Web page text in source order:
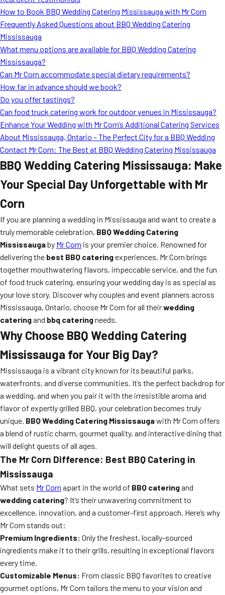
FAQ
MORE
Ask A Question
How to Book BBQ Wedding Catering Mississauga with Mr Corn
Frequently Asked Questions about BBQ Wedding Catering
Mississauga
What menu options are available for BBQ Wedding Catering
Mississauga?
Can Mr Corn accommodate special dietary requirements?
How far in advance should we book?
Do you offer tastings?
Can food truck catering work for outdoor venues in Mississauga?
Enhance Your Wedding with Mr Corn’s Additional Catering Services
About Mississauga, Ontario – The Perfect City for a BBQ Wedding
Contact Mr Corn: The Best at BBQ Wedding Catering Mississauga
BBQ Wedding Catering Mississauga: Make
Your Special Day Unforgettable with Mr
Corn
If you are planning a wedding in Mississauga and want to create a
truly memorable celebration, BBQ Wedding Catering
Mississaugaby Mr Corn is your premier choice. Renowned for
delivering the best BBQ cateringexperiences, Mr Corn brings
together mouthwatering flavors, impeccable service, and the fun
of food truck catering, ensuring your wedding day is as special as
your love story. Discover why couples and event planners across
Mississauga, Ontario, choose Mr Corn for all theirwedding
cateringand bbq cateringneeds.
Why Choose BBQ Wedding Catering
Mississauga for Your Big Day?
Mississauga is a vibrant city known for its beautiful parks,
waterfronts, and diverse communities. It’s the perfect backdrop for
a wedding, and when you pair it with the irresistible aroma and
flavor of expertly grilled BBQ, your celebration becomes truly
unique. BBQ Wedding Catering Mississaugawith Mr Corn offers
a blend of rustic charm, gourmet quality, and interactive dining that
will delight guests of all ages.
The Mr Corn Difference: Best BBQ Catering in
Mississauga
What sets Mr Corn apart in the world of BBQ cateringand
wedding catering? It’s their unwavering commitment to
excellence, innovation, and a customer-first approach. Here’s why
Mr Corn stands out:
Premium Ingredients: Only the freshest, locally-sourced
ingredients make it to their grills, resulting in exceptional flavors
every time.
Customizable Menus: From classic BBQ favorites to creative
gourmet options, Mr Corn tailors the menu to your vision and